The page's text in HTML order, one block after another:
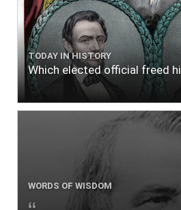
TODAY IN HISTORY
Which elected official freed
WORDS OF WISDOM